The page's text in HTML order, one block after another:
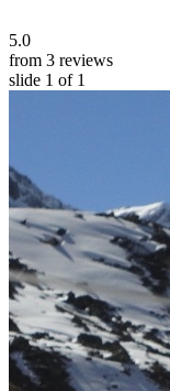
5.0
from 3 reviews
slide 1 of 1